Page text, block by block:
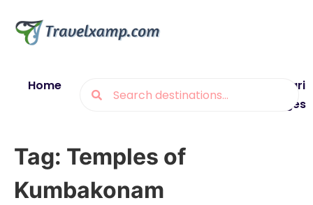
Home
Munsiyari
Packages
Tag: Temples of
Kumbakonam